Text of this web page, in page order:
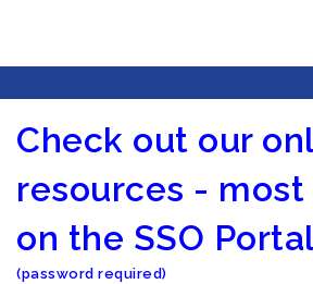
Check out our
resources -
on the SSO
(password required)